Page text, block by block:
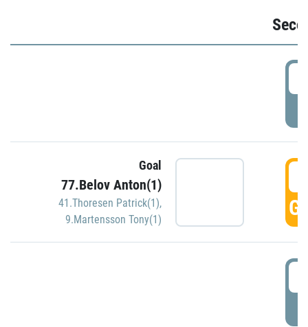
Goal
77.Belov Anton(1)
41.Thoresen Patrick(1),
9.Martensson Tony(1)